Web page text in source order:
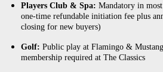
Players Club & Spa: Mandatory in
one-time refundable initiation fee plus
closing for new buyers)
Golf: Public play at Flamingo &
membership required at The Classics